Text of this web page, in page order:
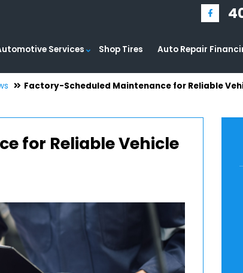
Services Shop Tires Auto Repair
Factory-Scheduled Maintenance for Reliable
for Reliable Vehicle